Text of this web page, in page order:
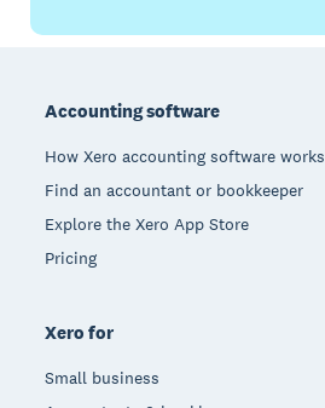
Accounting software
How Xero accounting software works
Find an accountant or bookkeeper
Explore the Xero App Store
Pricing
Xero for
Small business